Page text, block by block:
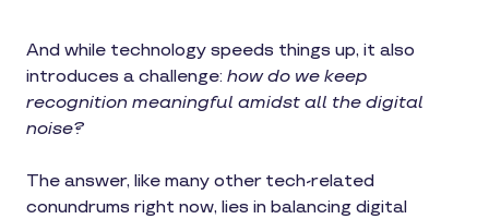
And while technology speeds things up, it also
introduces a challenge: how do we keep
recognition meaningful amidst all the digital
noise?
The answer, like many other tech-related
conundrums right now, lies in balancing digital